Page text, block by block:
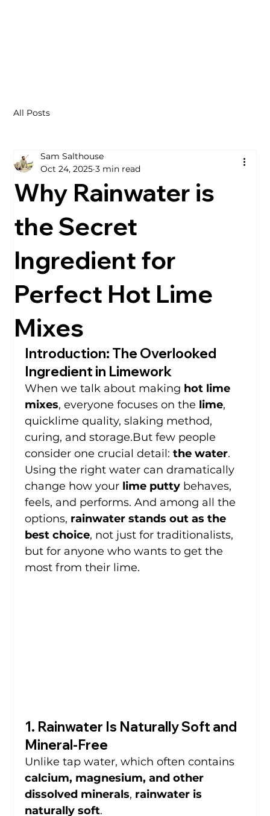
All Posts
Why Rainwater is
the Secret
Ingredient for
Perfect Hot Lime
Mixes
Sam Salthouse
Oct 24, 2025 3 min read
Introduction: The Overlooked
Ingredient in Limework
When we talk about making hot lime
mixes, everyone focuses on the lime,
quicklime quality, slaking method,
curing, and storage.But few people
consider one crucial detail: the water.
Using the right water can dramatically
change how your lime putty behaves,
feels, and performs. And among all the
options, rainwater stands out as the
best choice, not just for traditionalists,
but for anyone who wants to get the
most from their lime.
1. Rainwater Is Naturally Soft and
Mineral-Free
Unlike tap water, which often contains
calcium, magnesium, and other
dissolved minerals, rainwater is
naturally soft.